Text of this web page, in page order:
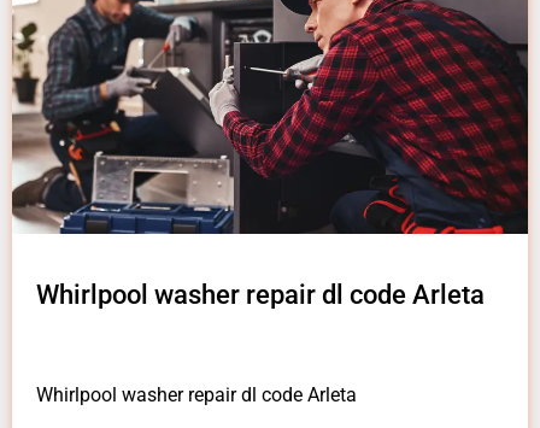
Whirlpool washer repair dl code Arleta
Whirlpool washer repair dl code Arleta